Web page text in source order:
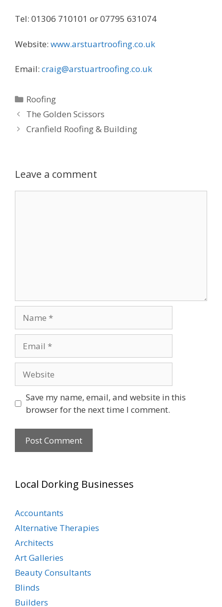
Tel: 01306 710101 or 07795 631074
Website: www.arstuartroofing.co.uk
Email: craig@arstuartroofing.co.uk
Categories
Roofing
The Golden Scissors
Cranfield Roofing & Building
Leave a comment
Save my name, email, and website in this
browser for the next time I comment.
Local Dorking Businesses
Accountants
Alternative Therapies
Architects
Art Galleries
Beauty Consultants
Blinds
Builders